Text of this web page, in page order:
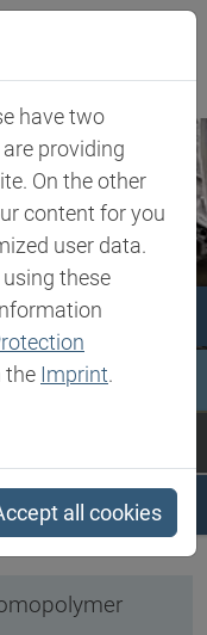
have two
providing
On the other
content for you
user data.
these
the Imprint.
all cookies